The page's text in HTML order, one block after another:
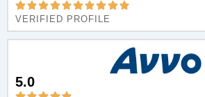
VERIFIED PROFILE
5.0